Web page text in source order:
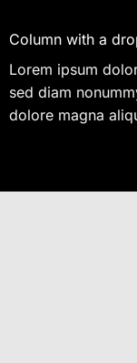
Column with a
Lorem ipsum
sed diam
dolore magna